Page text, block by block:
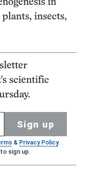
in
insects,
scientific
Sign up
& Privacy Policy.
sign up.